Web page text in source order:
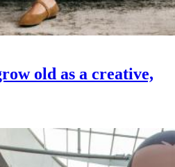
old as a creative,